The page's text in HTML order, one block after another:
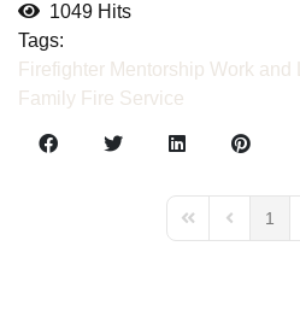
1049 Hits
Tags:
Firefighter Mentorship Work and
Family Fire Service
First PagePrevious
1